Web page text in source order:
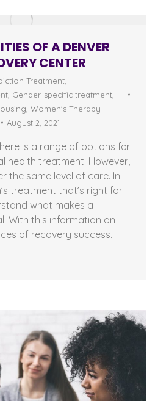
OF A DENVER
CENTER
Treatment
Gender-specific treatment
Women's Therapy
August 2, 2021
is a range of options for
health treatment. However,
the same level of care. In
treatment that’s right for
what makes a
With this information on
of recovery success…